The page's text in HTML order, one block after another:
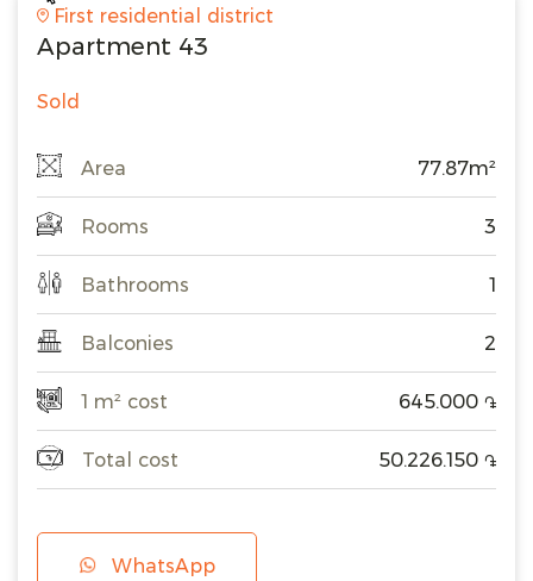
First residential district
Apartment 43
Sold
Area 77.87m²
Rooms 3
Bathrooms 1
Balconies 2
1 m² cost 645.000 ֏
Total cost 50.226.150 ֏
WhatsApp